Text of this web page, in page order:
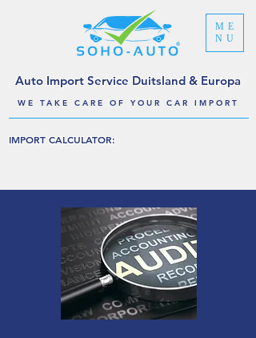
ME
NU
Auto Import Service Duitsland & Europa
IMPORT CALCULATOR:
WE TAKE CARE OF YOUR CAR IMPORT